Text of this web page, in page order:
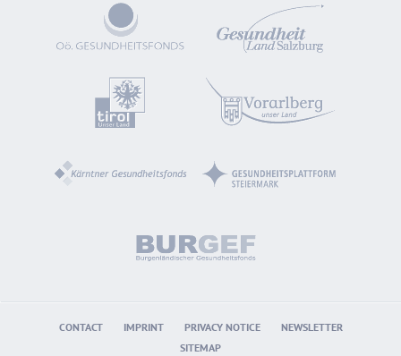
CONTACT IMPRINT PRIVACY NOTICE
NEWSLETTER
SITEMAP